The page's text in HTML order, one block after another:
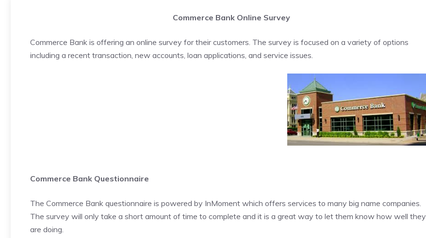
Commerce Bank Online Survey
Commerce Bank is offering an online survey for their customers. The survey is focused on a variety of options
including a recent transaction, new accounts, loan applications, and service issues.
Commerce Bank Questionnaire
The Commerce Bank questionnaire is powered by InMoment which offers services to many big name companies.
The survey will only take a short amount of time to complete and it is a great way to let them know how well they
are doing.